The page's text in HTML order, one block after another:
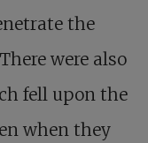
the
were also
fell upon the
when they